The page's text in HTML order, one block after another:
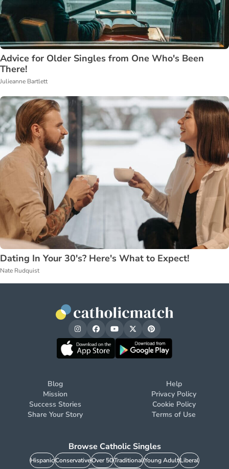
Advice for Older Singles from One Who's Been
There!
Julieanne Bartlett
Dating In Your 30's? Here's What to Expect!
Nate Rudquist
Blog
Mission
Success Stories
Share Your Story
Help
Privacy Policy
Cookie Policy
Terms of Use
Browse Catholic Singles
HispanicConservativeOver 50TraditionalYoung AdultLiberal